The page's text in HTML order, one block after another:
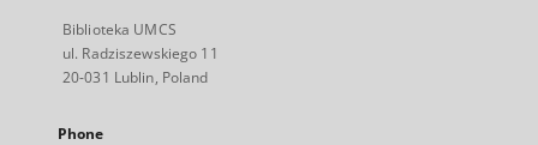
Biblioteka UMCS
ul. Radziszewskiego 11
20-031 Lublin, Poland
Phone